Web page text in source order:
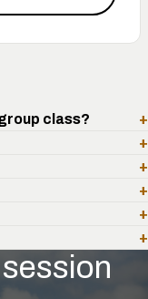
class?
+
+
+
+
+
+